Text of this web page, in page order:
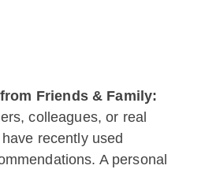
Friends & Family:
colleagues, or real
recently used
A personal